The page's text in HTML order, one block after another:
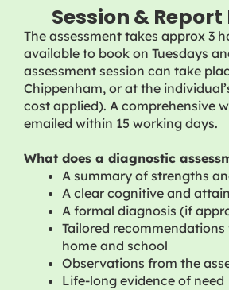
Session &
The assessment takes approx 3
available to book on Tuesdays
assessment session can take
Chippenham, or at the
cost applied). A comprehensive
emailed within 15 working days.
What does a diagnostic
A summary of strengths
A clear cognitive and
A formal diagnosis (if
Tailored
home and school
Observations from the
Life-long evidence of need